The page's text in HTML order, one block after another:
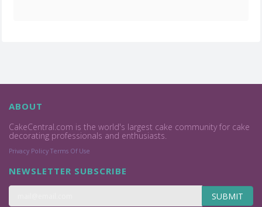
ABOUT
CakeCentral.com is the world's largest cake community for cake
decorating professionals and enthusiasts.
Privacy Policy Terms Of Use
NEWSLETTER SUBSCRIBE
SUBMIT